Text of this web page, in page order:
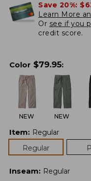
Save 20%:
Learn More
Or see if you
credit score.
Color $79.95:
NEW NEW
Item: Regular
Regular
Inseam: Regular